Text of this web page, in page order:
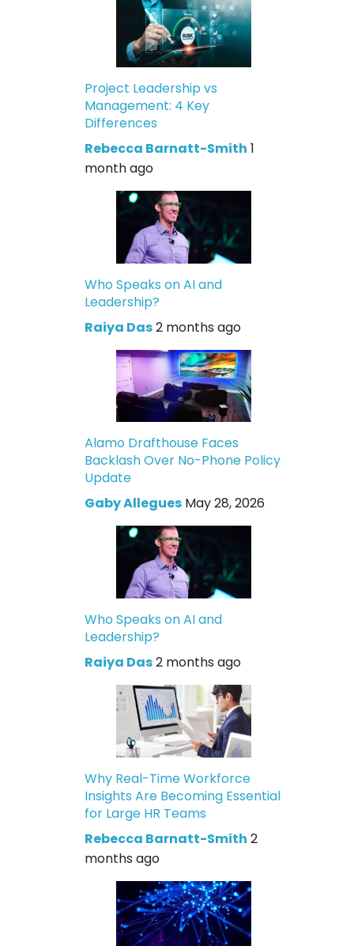
Project Leadership vs
Management: 4 Key
Differences
Rebecca Barnatt-Smith 1
month ago
Who Speaks on AI and
Leadership?
Raiya Das2 months ago
Alamo Drafthouse Faces
Backlash Over No-Phone Policy
Update
Gaby Allegues May 28, 2026
Who Speaks on AI and
Leadership?
Raiya Das2 months ago
Why Real-Time Workforce
Insights Are Becoming Essential
for Large HR Teams
Rebecca Barnatt-Smith 2
months ago